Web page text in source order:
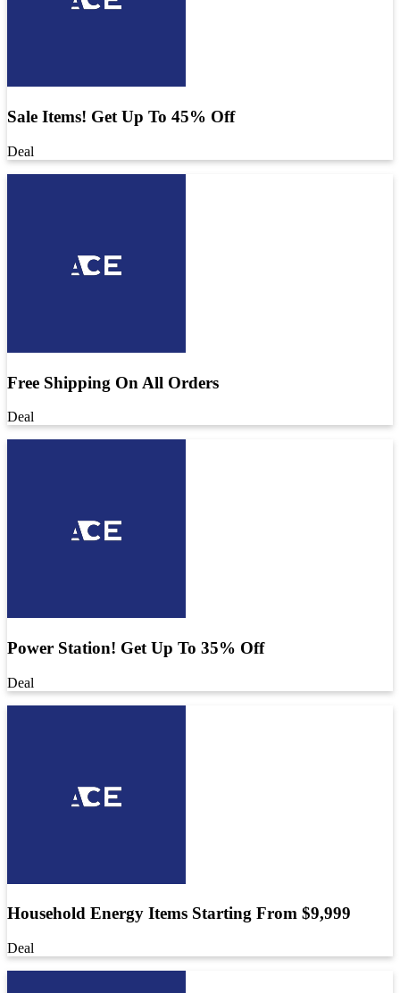
Sale Items! Get Up To 45% Off
Deal
Free Shipping On All Orders
Deal
Power Station! Get Up To 35% Off
Deal
Household Energy Items Starting From $9,999
Deal